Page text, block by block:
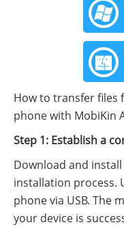
How to transfer files
phone with MobiKin
Step 1: Establish a
Download and
installation process.
phone via USB. The
your device is